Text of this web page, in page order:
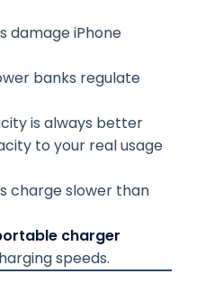
damage iPhone
banks regulate
is always better
to your real usage
charge slower than
charger
speeds.